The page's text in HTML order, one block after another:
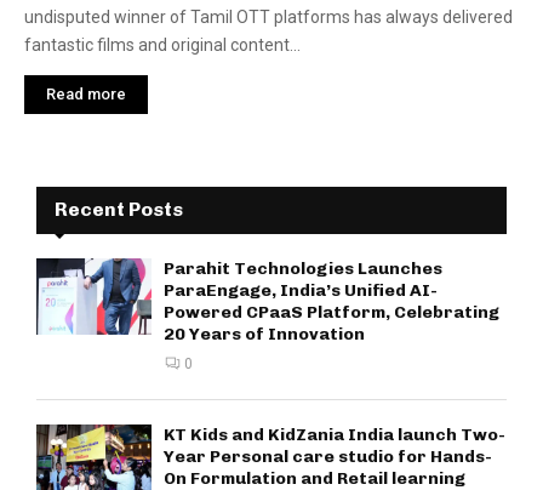
undisputed winner of Tamil OTT platforms has always delivered
fantastic films and original content...
Read more
Recent Posts
Parahit Technologies Launches
ParaEngage, India’s Unified AI-
Powered CPaaS Platform, Celebrating
20 Years of Innovation
0
KT Kids and KidZania India launch Two-
Year Personal care studio for Hands-
On Formulation and Retail learning